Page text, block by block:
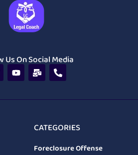
Us On Social Media
CATEGORIES
Foreclosure Offense